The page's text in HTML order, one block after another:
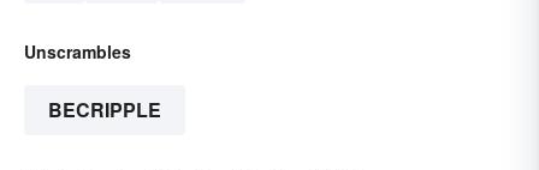
Unscrambles
BECRIPPLE